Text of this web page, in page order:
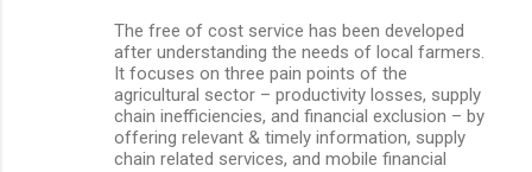
The free of cost service has been developed
after understanding the needs of local farmers.
It focuses on three pain points of the
agricultural sector – productivity losses, supply
chain inefficiencies, and financial exclusion – by
offering relevant & timely information, supply
chain related services, and mobile financial